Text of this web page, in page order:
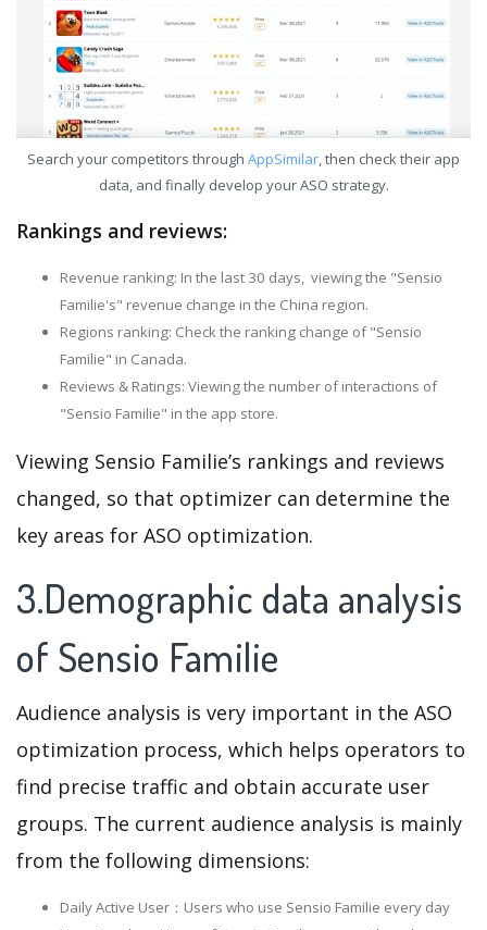
Search your competitors through AppSimilar, then check their app
data, and finally develop your ASO strategy.
Rankings and reviews:
Revenue ranking: In the last 30 days, viewing the "Sensio
Familie's" revenue change in the China region.
Regions ranking: Check the ranking change of "Sensio
Familie" in Canada.
Reviews & Ratings: Viewing the number of interactions of
"Sensio Familie" in the app store.
Viewing Sensio Familie’s rankings and reviews
changed, so that optimizer can determine the
key areas for ASO optimization.
3.Demographic data analysis
of Sensio Familie
Audience analysis is very important in the ASO
optimization process, which helps operators to
find precise traffic and obtain accurate user
groups. The current audience analysis is mainly
from the following dimensions:
Daily Active User：Users who use Sensio Familie every day